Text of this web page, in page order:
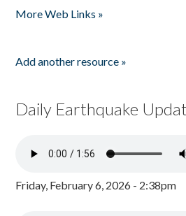
More Web Links »
Add another resource »
Daily Earthquake
Friday, February 6, 2026 - 2:38pm